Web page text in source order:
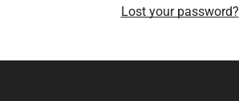
Lost your password?